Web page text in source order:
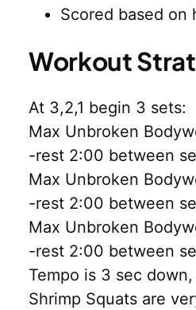
Scored based on
Workout
At 3,2,1 begin 3 sets:
Max Unbroken
-rest 2:00 between
Max Unbroken
-rest 2:00 between
Max Unbroken
-rest 2:00 between
Tempo is 3 sec
Shrimp Squats are